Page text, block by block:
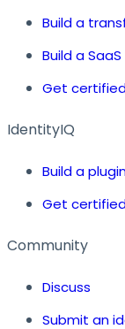
Build a
Build a
Get
IdentityIQ
Build a
Get
Community
Discuss
Submit an